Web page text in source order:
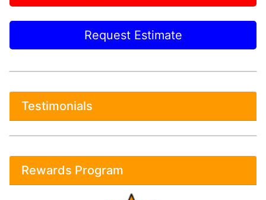
Request Estimate
Testimonials
Rewards Program